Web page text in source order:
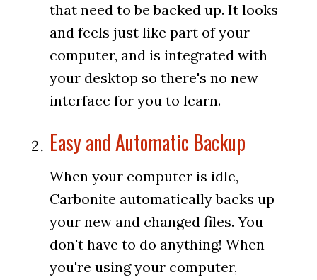
that need to be backed up. It looks
and feels just like part of your
computer, and is integrated with
your desktop so there's no new
interface for you to learn.
Easy and Automatic Backup
When your computer is idle,
Carbonite automatically backs up
your new and changed files. You
don't have to do anything! When
you're using your computer,